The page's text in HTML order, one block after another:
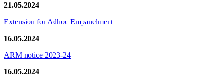
21.05.2024
Extension for Adhoc Empanelment
16.05.2024
ARM notice 2023-24
16.05.2024